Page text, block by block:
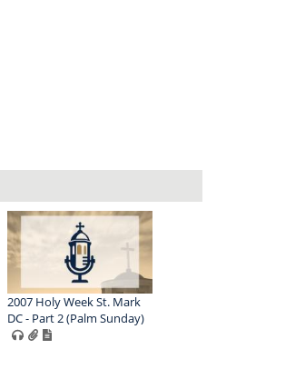
2007 Holy Week St. Mark
DC - Part 2 (Palm Sunday)